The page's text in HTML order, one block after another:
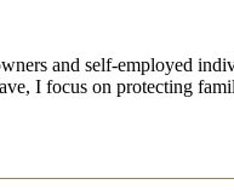
and self-employed
I focus on protecting